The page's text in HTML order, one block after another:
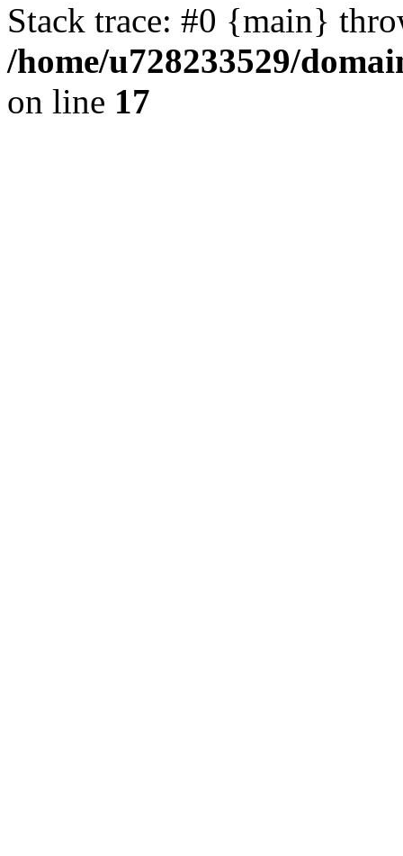
Stack trace: #0 {main}
/home/u728233529/
on line 17